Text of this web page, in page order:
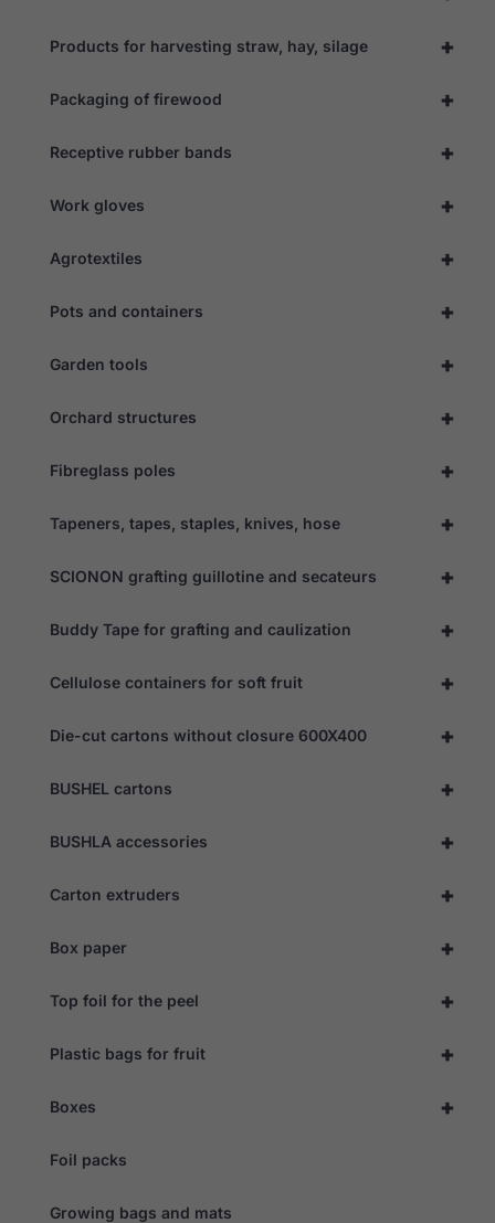
+
Products for harvesting straw, hay, silage
+
Packaging of firewood
+
Receptive rubber bands
+
Work gloves
+
Agrotextiles
+
Pots and containers
+
Garden tools
+
Orchard structures
+
Fibreglass poles
+
Tapeners, tapes, staples, knives, hose
+
SCIONON grafting guillotine and secateurs
+
Buddy Tape for grafting and caulization
+
Cellulose containers for soft fruit
+
Die-cut cartons without closure 600X400
+
BUSHEL cartons
+
BUSHLA accessories
+
Carton extruders
+
Box paper
+
Top foil for the peel
+
Plastic bags for fruit
+
Boxes
Foil packs
Growing bags and mats